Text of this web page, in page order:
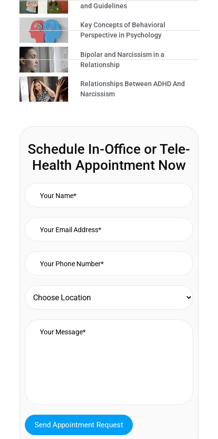
and Guidelines
Key Concepts of Behavioral
Perspective in Psychology
Bipolar and Narcissism in a
Relationship
Relationships Between ADHD And
Narcissism
Schedule In-Office or Tele-
Health Appointment Now